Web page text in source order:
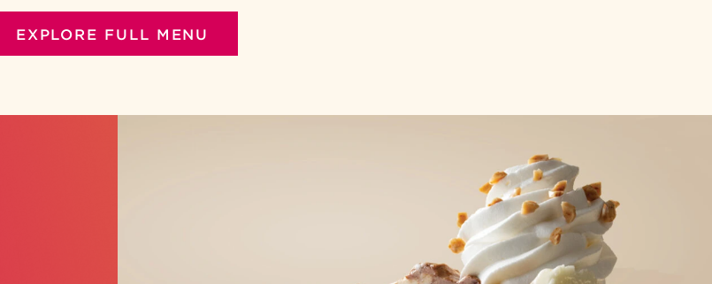
EXPLORE FULL MENU